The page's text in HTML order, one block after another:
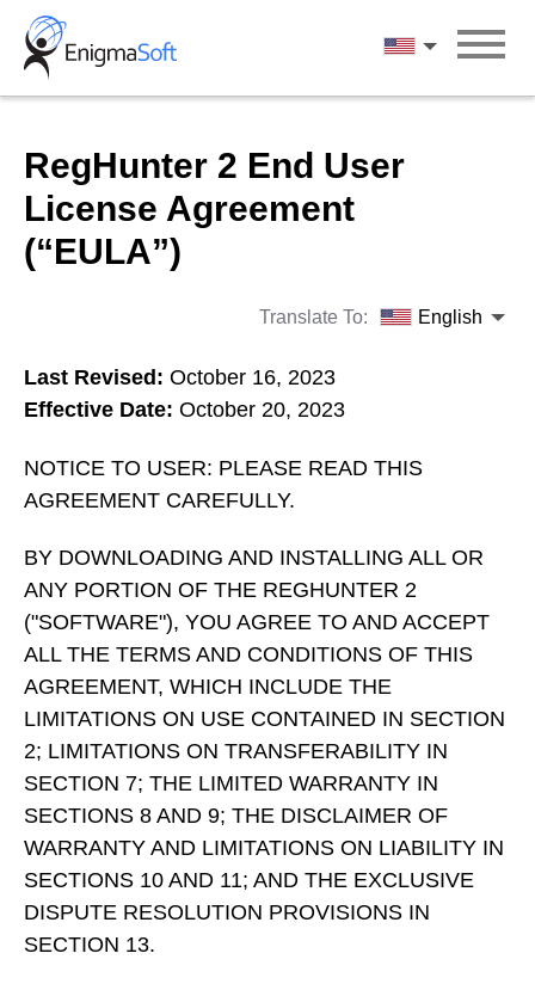
Skip
content
English
RegHunter 2 End User
License Agreement
(“EULA”)
Translate To: English
Last Revised: October 16, 2023
Effective Date: October 20, 2023
NOTICE TO USER: PLEASE READ THIS
AGREEMENT CAREFULLY.
BY DOWNLOADING AND INSTALLING ALL OR
ANY PORTION OF THE REGHUNTER 2
("SOFTWARE"), YOU AGREE TO AND ACCEPT
ALL THE TERMS AND CONDITIONS OF THIS
AGREEMENT, WHICH INCLUDE THE
LIMITATIONS ON USE CONTAINED IN SECTION
2; LIMITATIONS ON TRANSFERABILITY IN
SECTION 7; THE LIMITED WARRANTY IN
SECTIONS 8 AND 9; THE DISCLAIMER OF
WARRANTY AND LIMITATIONS ON LIABILITY IN
SECTIONS 10 AND 11; AND THE EXCLUSIVE
DISPUTE RESOLUTION PROVISIONS IN
SECTION 13.